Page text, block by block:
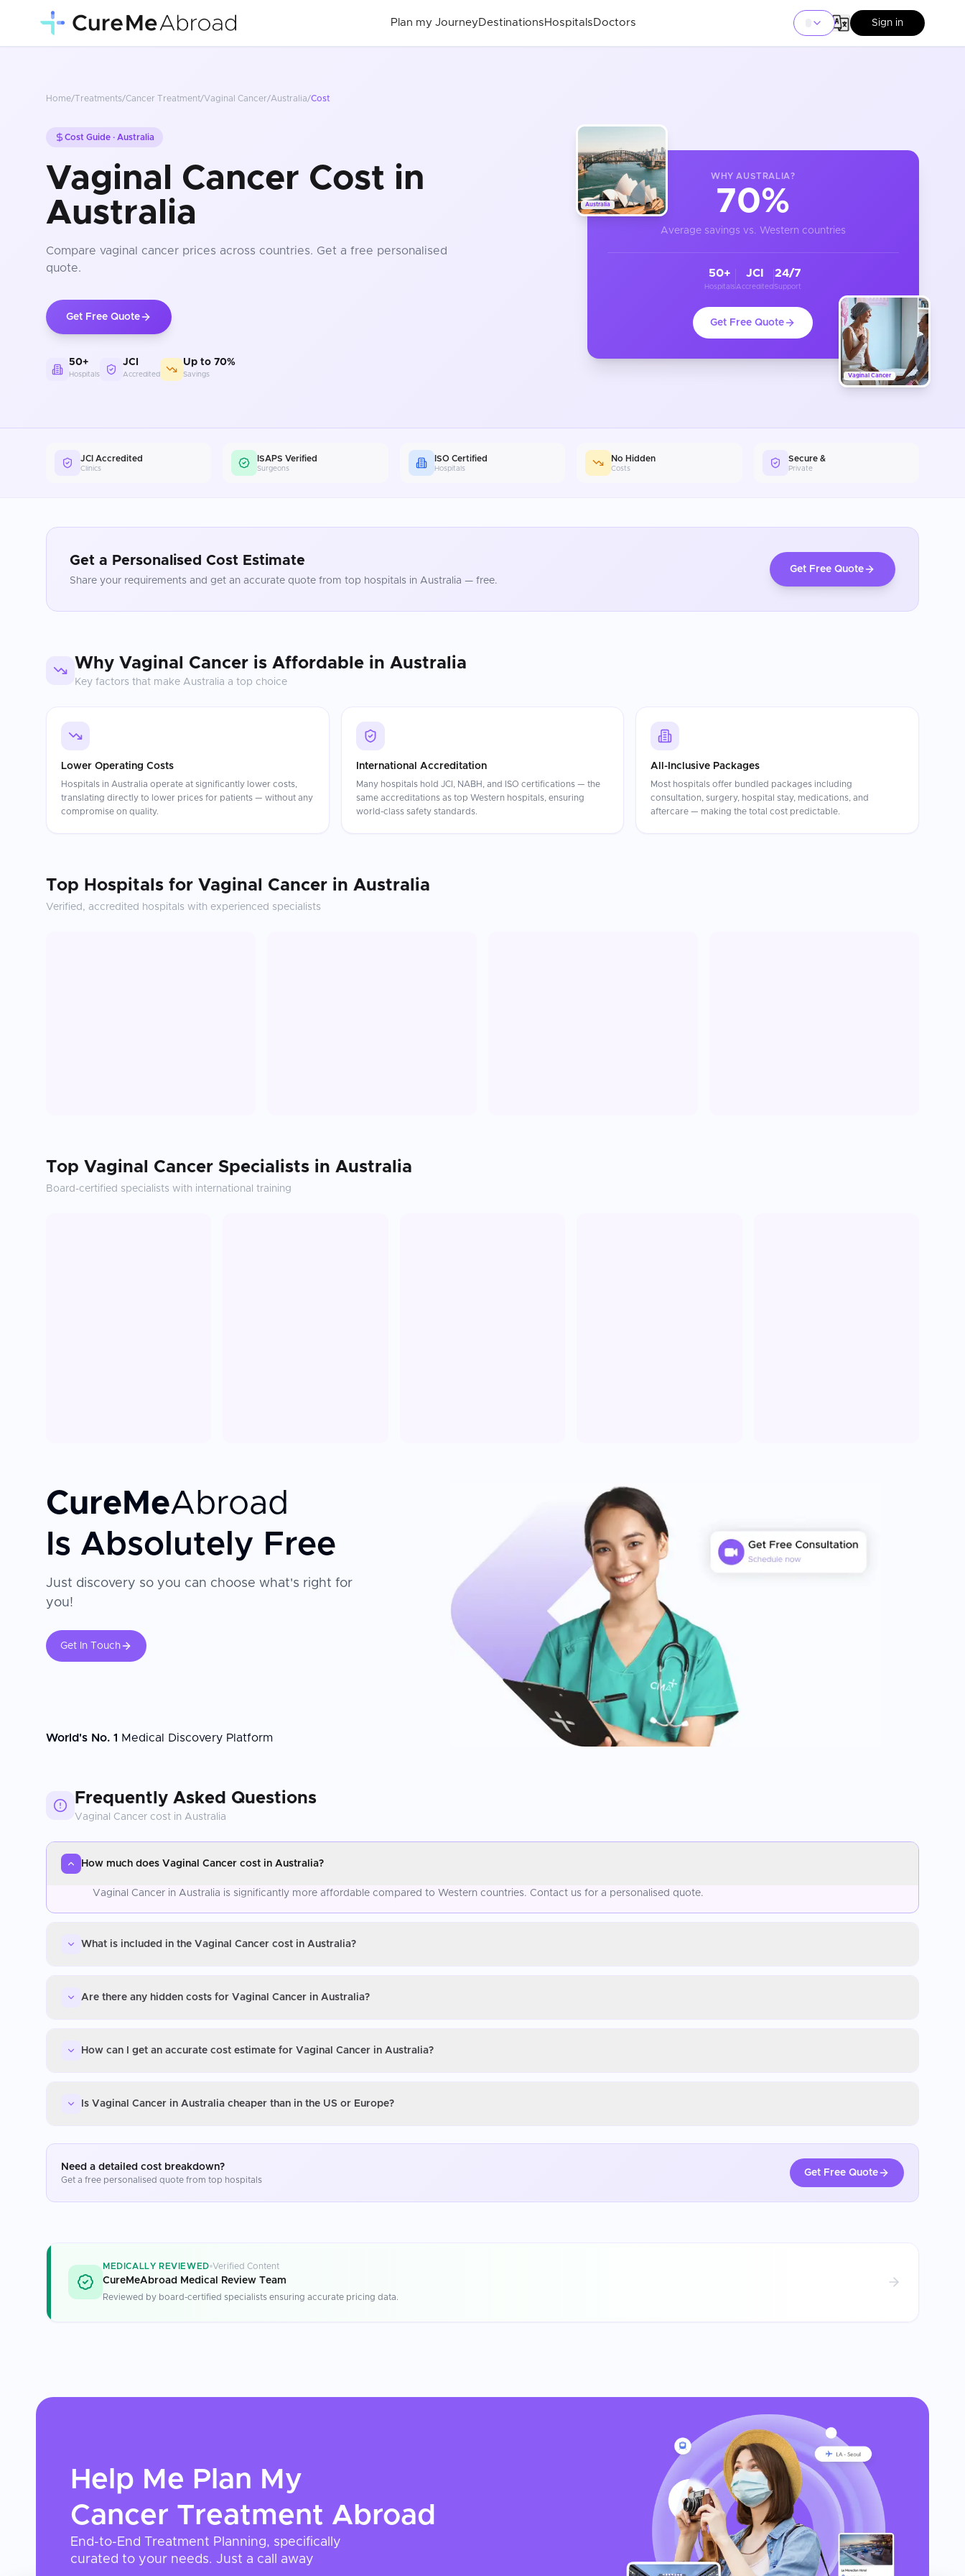
Plan my Journey Destinations Hospitals Doctors Sign in
Home/Treatments/Cancer Treatment/Vaginal Cancer/Australia/Cost
Cost Guide · Australia
Vaginal Cancer Cost in
Australia
Compare vaginal cancer prices across countries. Get a free personalised
quote.
Get Free Quote
50+
Hospitals
JCI
Accredited
Up to 70%
Savings
Australia
Vaginal Cancer
WHY AUSTRALIA?
70%
Average savings vs. Western countries
50+
Hospitals
JCI
Accredited
24/7
Support
Get Free Quote
JCI Accredited
Clinics
ISAPS Verified
Surgeons
ISO Certified
Hospitals
No Hidden
Costs
Secure &
Private
Get a Personalised Cost Estimate
Share your requirements and get an accurate quote from top hospitals in Australia — free.
Get Free Quote
Why Vaginal Cancer is Affordable in Australia
Key factors that make Australia a top choice
Lower Operating Costs
Hospitals in Australia operate at significantly lower costs,
translating directly to lower prices for patients — without any
compromise on quality.
International Accreditation
Many hospitals hold JCI, NABH, and ISO certifications — the
same accreditations as top Western hospitals, ensuring
world-class safety standards.
All-Inclusive Packages
Most hospitals offer bundled packages including
consultation, surgery, hospital stay, medications, and
aftercare — making the total cost predictable.
Top Hospitals for Vaginal Cancer in Australia
Verified, accredited hospitals with experienced specialists
Top Vaginal Cancer Specialists in Australia
Board-certified specialists with international training
CureMeAbroad
Is Absolutely Free
Just discovery so you can choose what's right for
you!
Get In Touch
World's No. 1 Medical Discovery Platform
Frequently Asked Questions
Vaginal Cancer cost in Australia
How much does Vaginal Cancer cost in Australia?
Vaginal Cancer in Australia is significantly more affordable compared to Western countries. Contact us for a personalised quote.
What is included in the Vaginal Cancer cost in Australia?
Are there any hidden costs for Vaginal Cancer in Australia?
How can I get an accurate cost estimate for Vaginal Cancer in Australia?
Is Vaginal Cancer in Australia cheaper than in the US or Europe?
Need a detailed cost breakdown?
Get a free personalised quote from top hospitals
Get Free Quote
MEDICALLY REVIEWED Verified Content
CureMeAbroad Medical Review Team
Reviewed by board-certified specialists ensuring accurate pricing data.
Help Me Plan My
Cancer Treatment Abroad
End-to-End Treatment Planning, specifically
curated to your needs. Just a call away